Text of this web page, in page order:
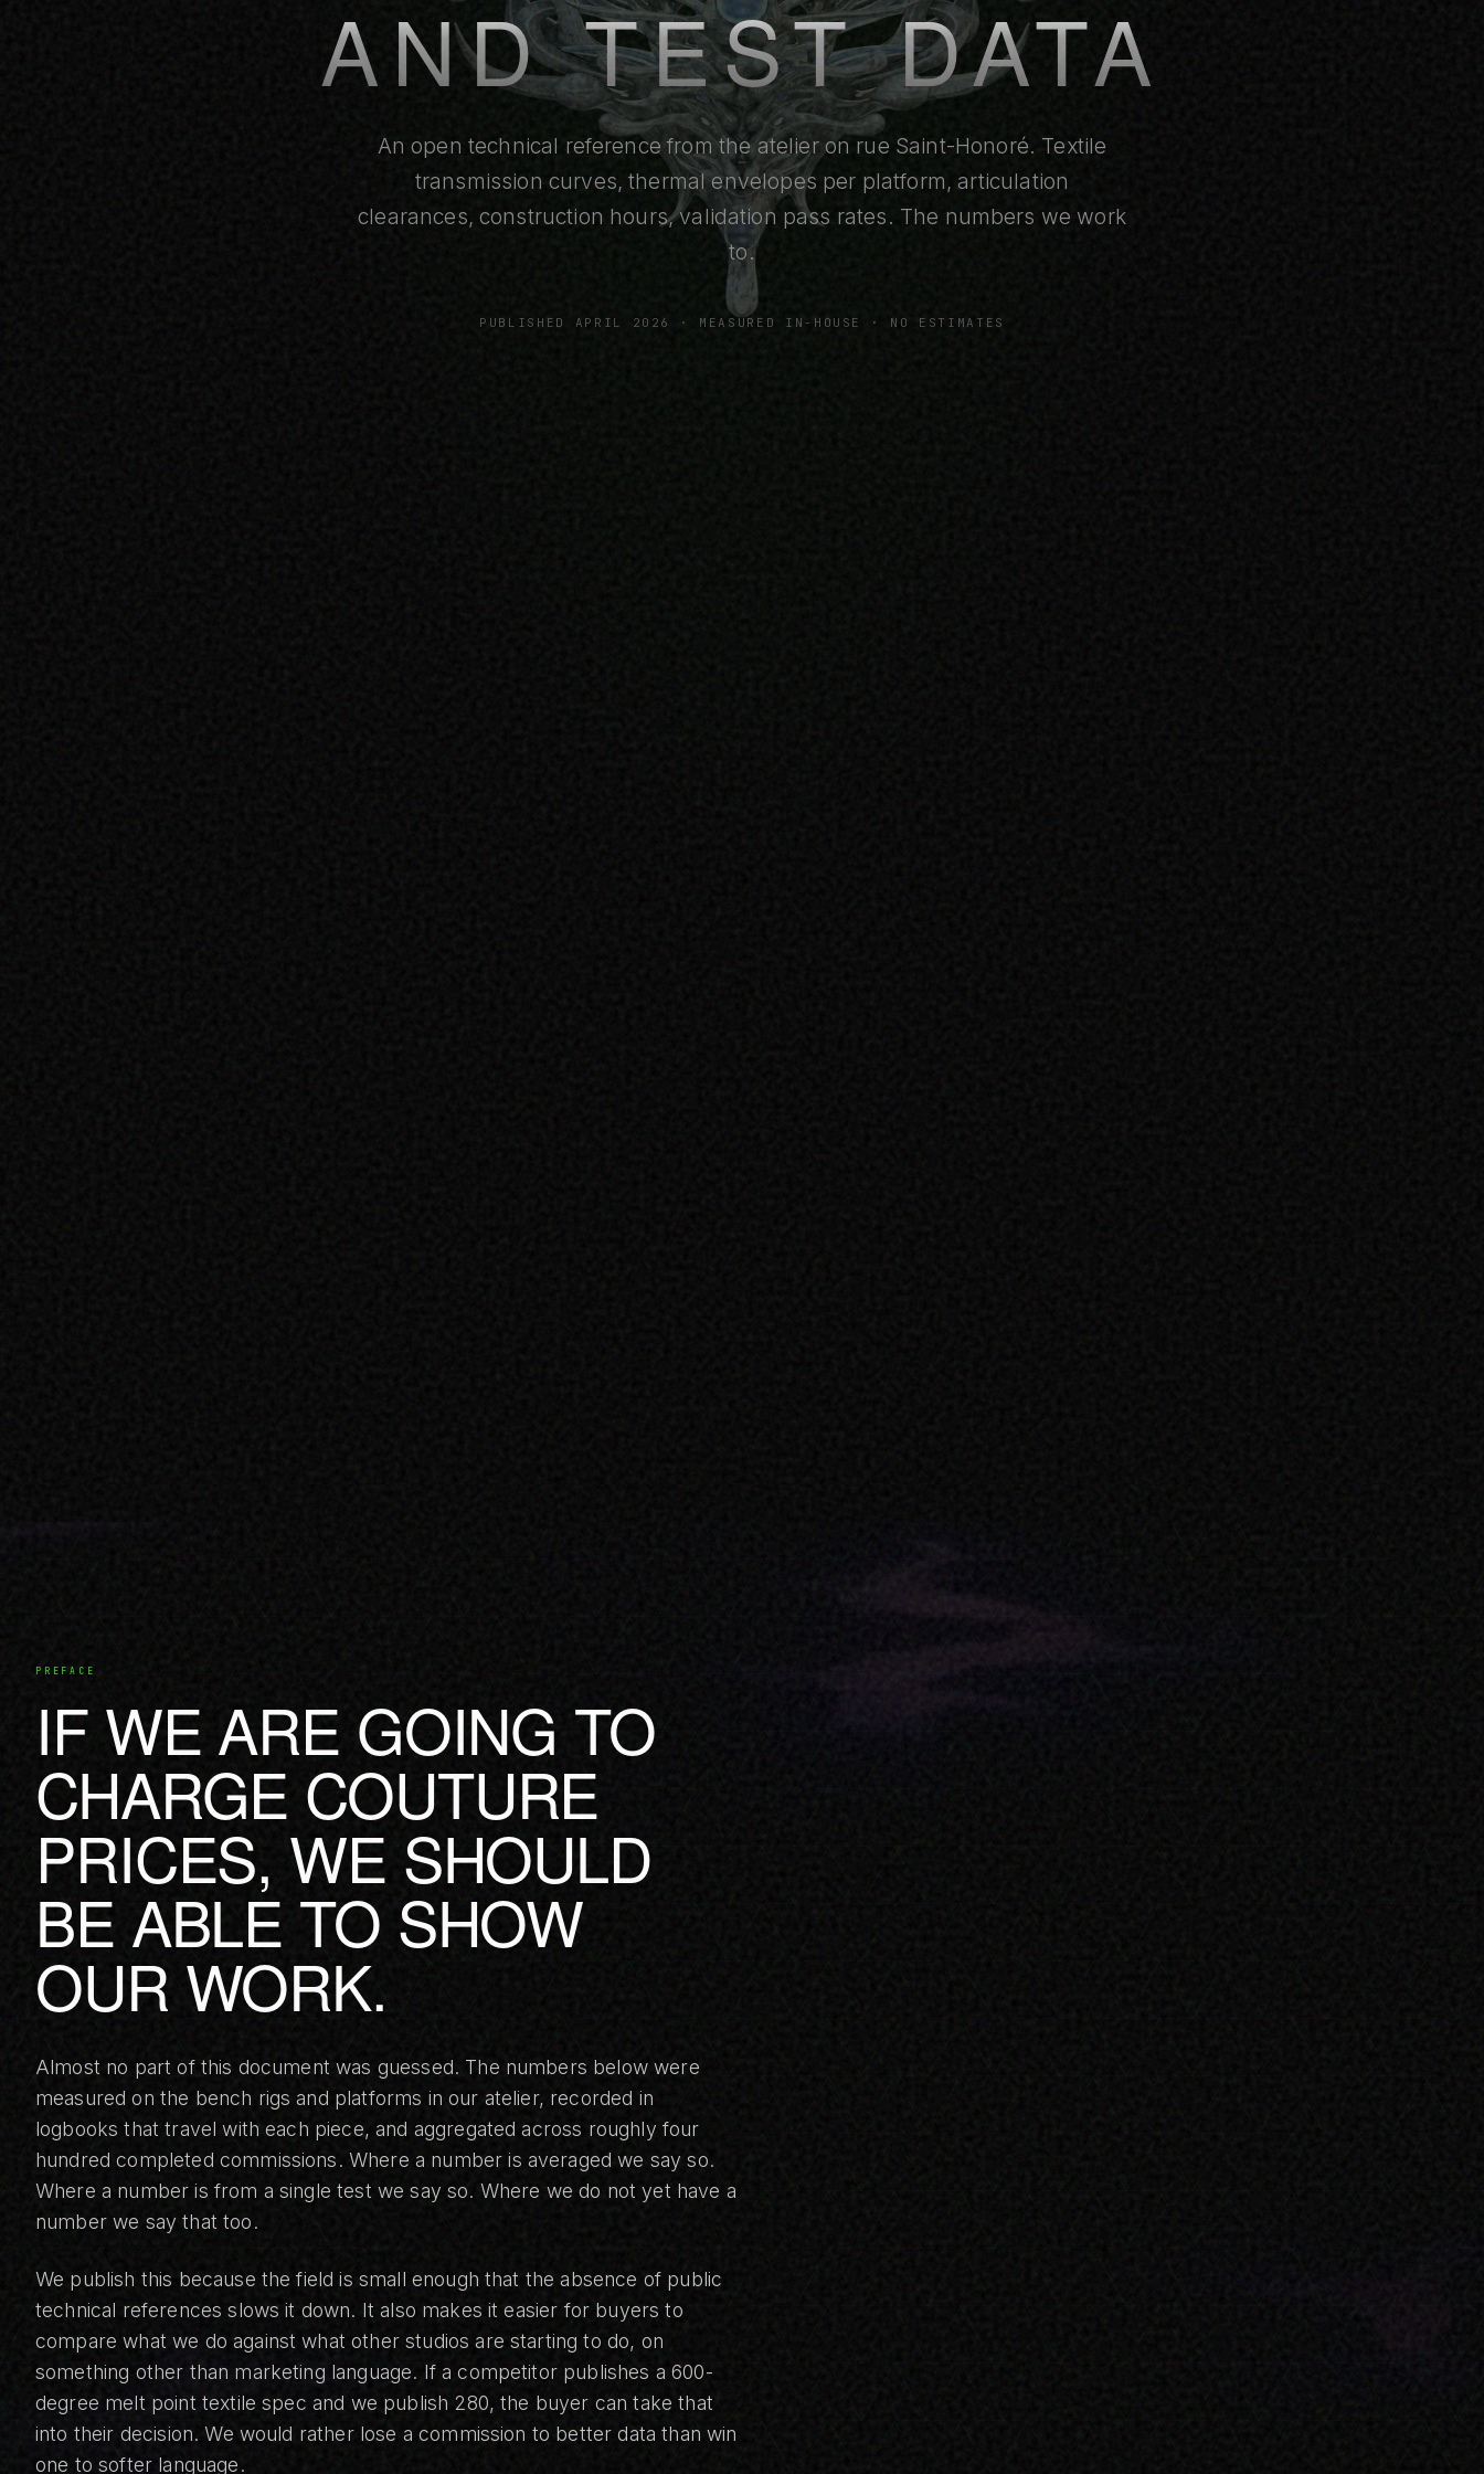
AND TEST DATA
An open technical reference from the atelier on rue Saint-Honoré. Textile
transmission curves, thermal envelopes per platform, articulation
clearances, construction hours, validation pass rates. The numbers we work
to.
PUBLISHED APRIL 2026 · MEASURED IN-HOUSE · NO ESTIMATES
PREFACE
IF WE ARE GOING TO
CHARGE COUTURE
PRICES, WE SHOULD
BE ABLE TO SHOW
OUR WORK.
Almost no part of this document was guessed. The numbers below were
measured on the bench rigs and platforms in our atelier, recorded in
logbooks that travel with each piece, and aggregated across roughly four
hundred completed commissions. Where a number is averaged we say so.
Where a number is from a single test we say so. Where we do not yet have a
number we say that too.
We publish this because the field is small enough that the absence of public
technical references slows it down. It also makes it easier for buyers to
compare what we do against what other studios are starting to do, on
something other than marketing language. If a competitor publishes a 600-
degree melt point textile spec and we publish 280, the buyer can take that
into their decision. We would rather lose a commission to better data than win
one to softer language.